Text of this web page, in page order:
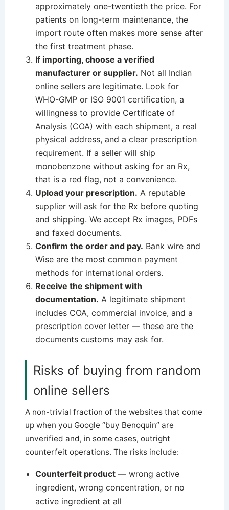
approximately one-twentieth the price. For
patients on long-term maintenance, the
import route often makes more sense after
the first treatment phase.
If importing, choose a verified
manufacturer or supplier. Not all Indian
online sellers are legitimate. Look for
WHO-GMP or ISO 9001 certification, a
willingness to provide Certificate of
Analysis (COA) with each shipment, a real
physical address, and a clear prescription
requirement. If a seller will ship
monobenzone without asking for an Rx,
that is a red flag, not a convenience.
Upload your prescription. A reputable
supplier will ask for the Rx before quoting
and shipping. We accept Rx images, PDFs
and faxed documents.
Confirm the order and pay. Bank wire and
Wise are the most common payment
methods for international orders.
Receive the shipment with
documentation. A legitimate shipment
includes COA, commercial invoice, and a
prescription cover letter — these are the
documents customs may ask for.
Risks of buying from random
online sellers
A non-trivial fraction of the websites that come
up when you Google “buy Benoquin” are
unverified and, in some cases, outright
counterfeit operations. The risks include:
Counterfeit product— wrong active
ingredient, wrong concentration, or no
active ingredient at all